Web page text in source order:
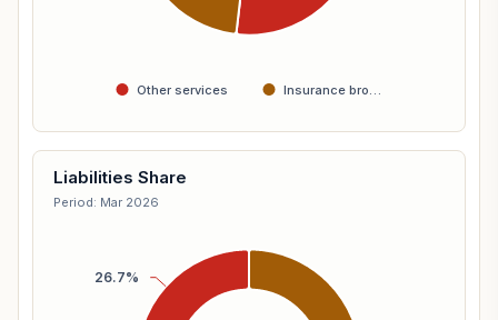
Other services Insurance bro…
Liabilities Share
Period: Mar 2026
26.7%